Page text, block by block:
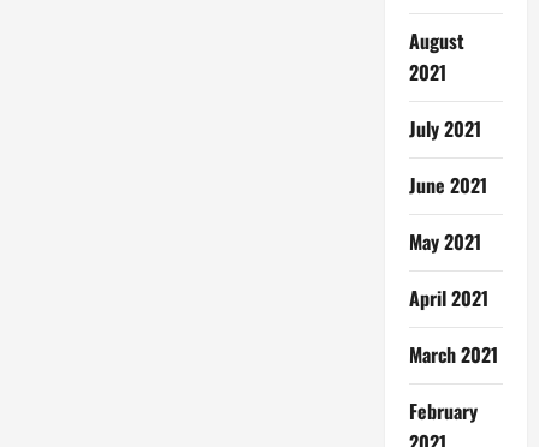
August
2021
July 2021
June 2021
May 2021
April 2021
March 2021
February